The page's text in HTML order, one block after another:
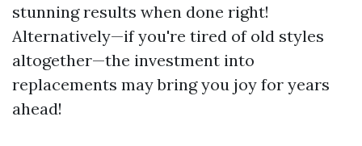
stunning results when done right!
Alternatively—if you're tired of old styles
altogether—the investment into
replacements may bring you joy for years
ahead!